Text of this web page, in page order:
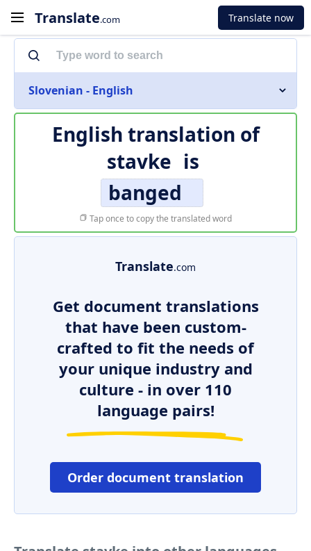
Translate.com Translate now
Slovenian - English
English translation of
stavke is
banged
Tap once to copy the translated word
Translate.com
Get document translations
that have been custom-
crafted to fit the needs of
your unique industry and
culture - in over 110
language pairs!
Order document translation